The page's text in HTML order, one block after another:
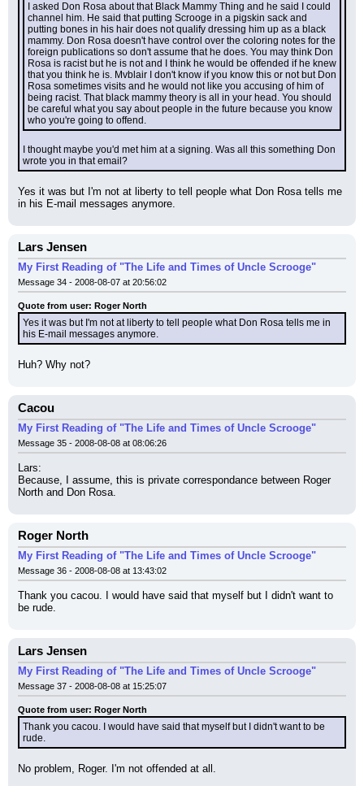
I asked Don Rosa about that Black Mammy Thing and he said I could
channel him. He said that putting Scrooge in a pigskin sack and
putting bones in his hair does not qualify dressing him up as a black
mammy. Don Rosa doesn't have control over the coloring notes for the
foreign publications so don't assume that he does. You may think Don
Rosa is racist but he is not and I think he would be offended if he knew
that you think he is. Mvblair I don't know if you know this or not but Don
Rosa sometimes visits and he would not like you accusing of him of
being racist. That black mammy theory is all in your head. You should
be careful what you say about people in the future because you know
who you're going to offend.
I thought maybe you'd met him at a signing. Was all this something Don
wrote you in that email?
Yes it was but I'm not at liberty to tell people what Don Rosa tells me
in his E-mail messages anymore.
Lars Jensen
My First Reading of "The Life and Times of Uncle Scrooge"
Message 34 - 2008-08-07 at 20:56:02
Quote from user: Roger North
Yes it was but I'm not at liberty to tell people what Don Rosa tells me in
his E-mail messages anymore.
Huh? Why not?
Cacou
My First Reading of "The Life and Times of Uncle Scrooge"
Message 35 - 2008-08-08 at 08:06:26
Lars:
Because, I assume, this is private correspondance between Roger
North and Don Rosa.
Roger North
My First Reading of "The Life and Times of Uncle Scrooge"
Message 36 - 2008-08-08 at 13:43:02
Thank you cacou. I would have said that myself but I didn't want to
be rude.
Lars Jensen
My First Reading of "The Life and Times of Uncle Scrooge"
Message 37 - 2008-08-08 at 15:25:07
Quote from user: Roger North
Thank you cacou. I would have said that myself but I didn't want to be
rude.
No problem, Roger. I'm not offended at all.